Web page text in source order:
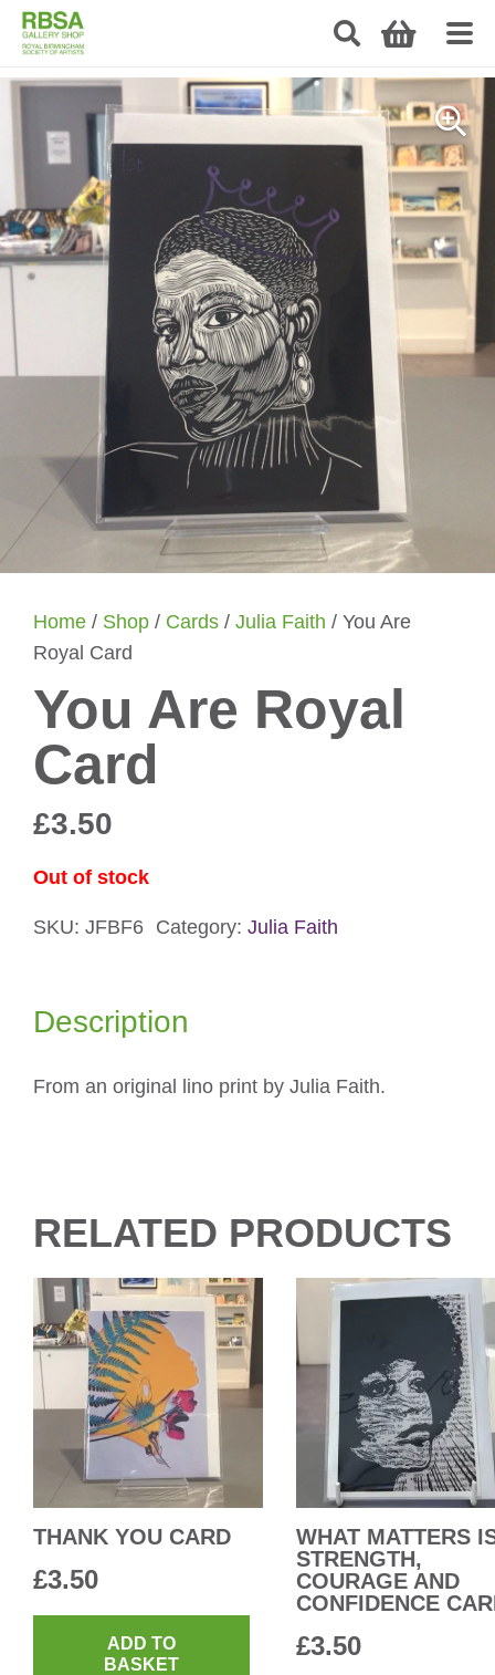
Home / Shop / Cards / Julia Faith / You Are
Royal Card
You Are Royal
Card
£3.50
Out of stock
SKU: JFBF6 Category: Julia Faith
Description
From an original lino print by Julia Faith.
RELATED PRODUCTS
THANK YOU CARD
£3.50
ADD TO
BASKET
WHAT MATTERS
STRENGTH,
COURAGE AND
CONFIDENCE
£3.50